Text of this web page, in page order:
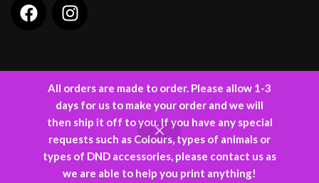
All orders are made to order. Please allow 1-3
days for us to make your order and we will
then ship it off to you. If you have any special
requests such as Colours, types of animals or
types of DND accessories, please contact us as
we are able to help you print anything!
INFORMATION
Designed and Developed byKode88(C) 2024.
My account